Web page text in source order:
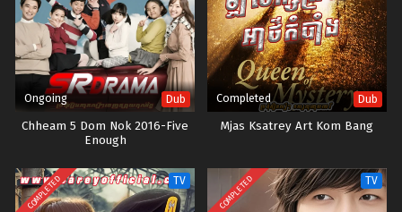
Ongoing Dub
Chheam 5 Dom Nok 2016-Five
Enough
Completed Dub
Mjas Ksatrey Art Kom Bang
COMPLETED TV COMPLETED TV